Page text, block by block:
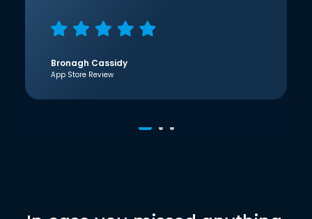
Bronagh Cassidy
App Store Review